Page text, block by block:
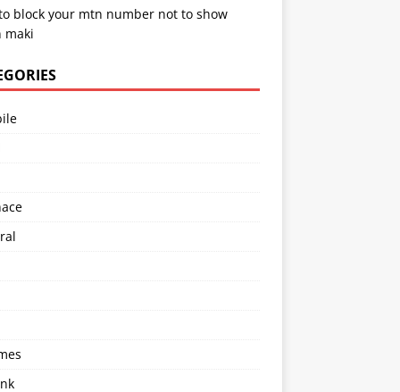
block your mtn number not to show
maki